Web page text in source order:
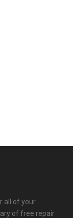
all of your
of free repair